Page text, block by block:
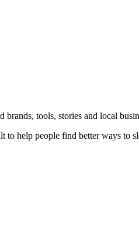
tools, stories and local
help people find better ways to